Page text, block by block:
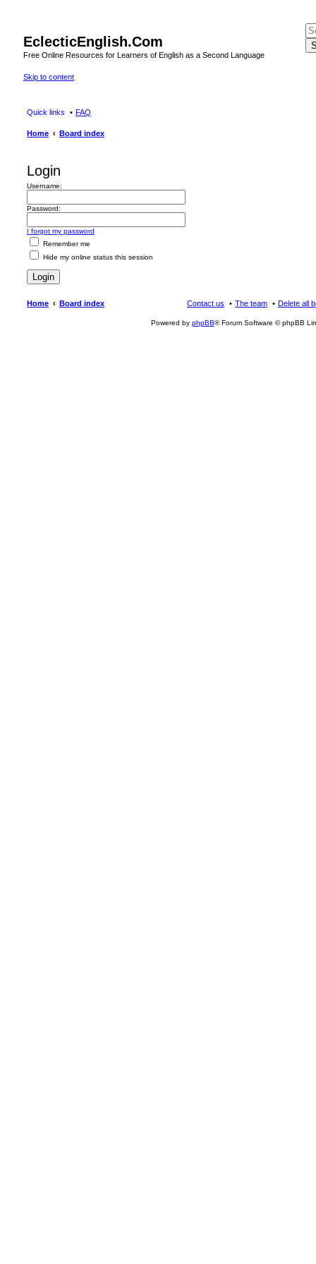
EclecticEnglish.Com
Free Online Resources for Learners of English as a Second Language
Skip to content
Quick links FAQ
Home Board index
Login
Username:
Password:
I forgot my password
Remember me
Hide my online status this session
Home Board index Delete all
The team
Contact us
Powered by phpBB® Forum Software © phpBB